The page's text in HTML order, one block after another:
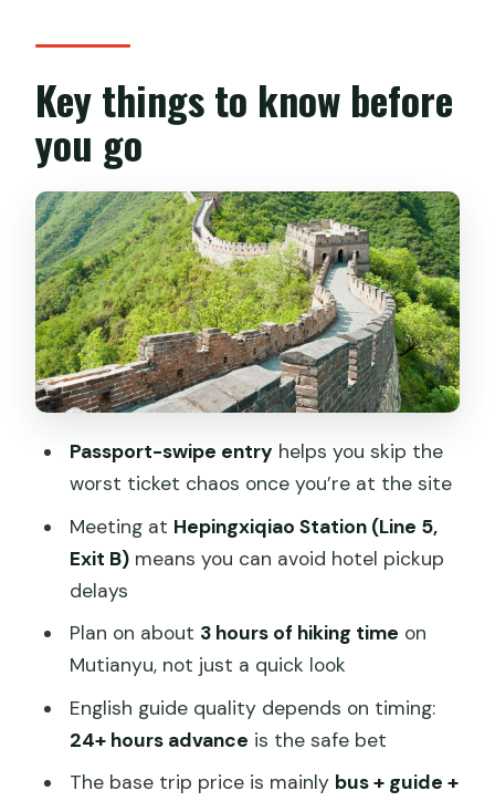
Queue-free ticketing with a passport
swipe
Mutianyu Great Wall: about 3 hours of
hiking time
Guide coverage and what you should
expect in English
Lunch, side stops, and the shopping
reality
Bird’s Nest and Olympic area:
convenient drop-offs for photos
Price and value: $22 that mostly pays
for getting there
Who this Mutianyu bus tour suits best
Practical tips so your day runs smoothly
Wall bus tour?
Where is the meeting point?
What time does the bus leave?
Key things to know before
you go
Passport-swipe entry helps you skip the
worst ticket chaos once you’re at the site
Meeting at Hepingxiqiao Station (Line 5,
Exit B)means you can avoid hotel pickup
delays
Plan on about 3 hours of hiking time on
Mutianyu, not just a quick look
English guide quality depends on timing:
24+ hours advance is the safe bet
The base trip price is mainly bus + guide +